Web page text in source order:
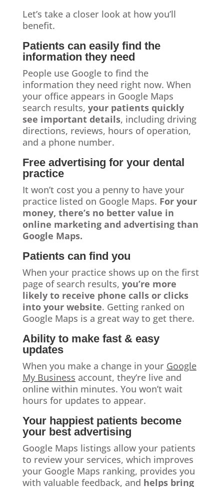
Let’s take a closer look at how you’ll
benefit.
Patients can easily find the
information they need
People use Google to find the
information they need right now. When
your office appears in Google Maps
search results, your patients quickly
see important details, including driving
directions, reviews, hours of operation,
and a phone number.
Free advertising for your dental
practice
It won’t cost you a penny to have your
practice listed on Google Maps. For your
money, there’s no better value in
online marketing and advertising than
Google Maps.
Patients can find you
When your practice shows up on the first
page of search results, you’re more
likely to receive phone calls or clicks
into your website. Getting ranked on
Google Maps is a great way to get there.
Ability to make fast & easy
updates
When you make a change in your Google
My Business account, they’re live and
online within minutes. You won’t wait
hours for updates to appear.
Your happiest patients become
your best advertising
Google Maps listings allow your patients
to review your services, which improves
your Google Maps ranking, provides you
with valuable feedback, and helps bring